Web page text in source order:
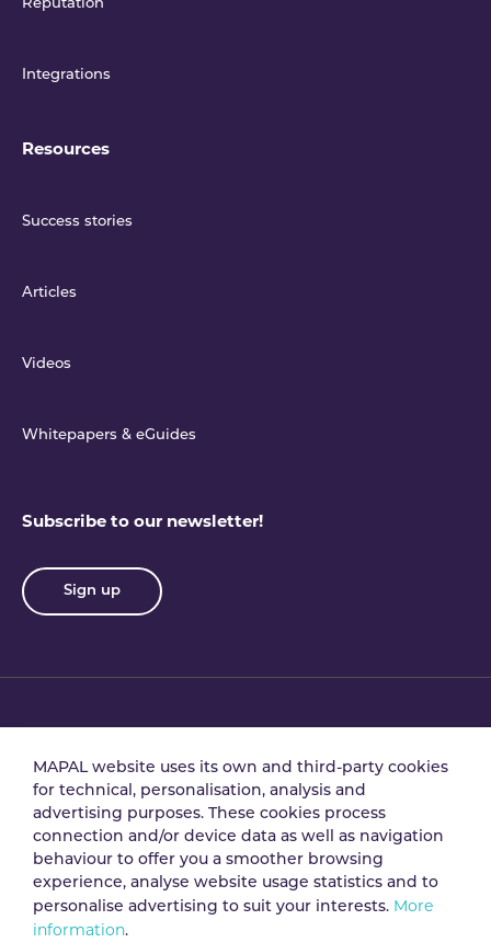
Reputation
Integrations
Resources
Success stories
Articles
Videos
Whitepapers & eGuides
Subscribe to our newsletter!
Sign up
Data processing
agreement
Security policy
Legal notice
MAPAL website uses its own and third-party cookies
for technical, personalisation, analysis and
advertising purposes. These cookies process
connection and/or device data as well as navigation
behaviour to offer you a smoother browsing
experience, analyse website usage statistics and to
personalise advertising to suit your interests. More
information.